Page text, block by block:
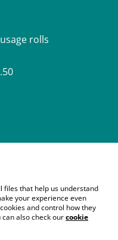
rolls
Legal Terms
Cookie Policy
files that help us understand
your experience even
and control how they
also check ourcookie